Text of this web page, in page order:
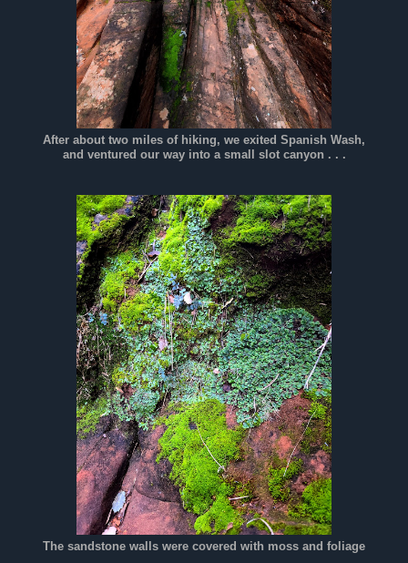
After about two miles of hiking, we exited Spanish Wash,
and ventured our way into a small slot canyon . . .
The sandstone walls were covered with moss and foliage